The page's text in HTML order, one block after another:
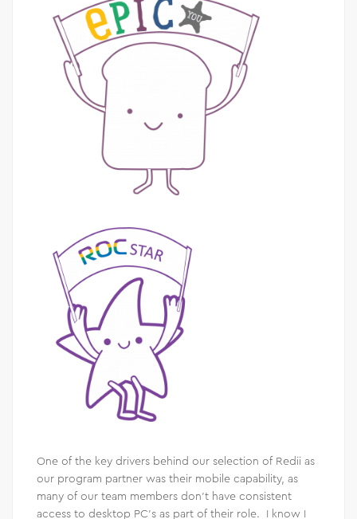
One of the key drivers behind our selection of Redii as
our program partner was their mobile capability, as
many of our team members don’t have consistent
access to desktop PC’s as part of their role. I know I